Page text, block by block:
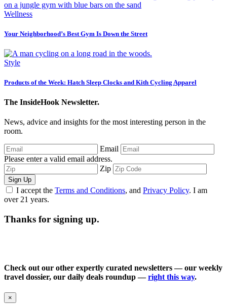
Wellness
Your Neighborhood’s Best Gym Is Down the Street
Style
Products of the Week: Hatch Sleep Clocks and Kith Cycling Apparel
The InsideHook Newsletter.
News, advice and insights for the most interesting person in the
room.
Email
Please enter a valid email address.
Zip
Sign Up
I accept the Terms and Conditions, and Privacy Policy. I am
over 21 years.
Thanks for signing up.
Check out our other expertly curated newsletters — our weekly
travel dossier, our daily deals roundup —right this way.
×